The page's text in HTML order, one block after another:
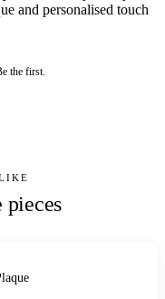
and personalised touch
the first.
pieces